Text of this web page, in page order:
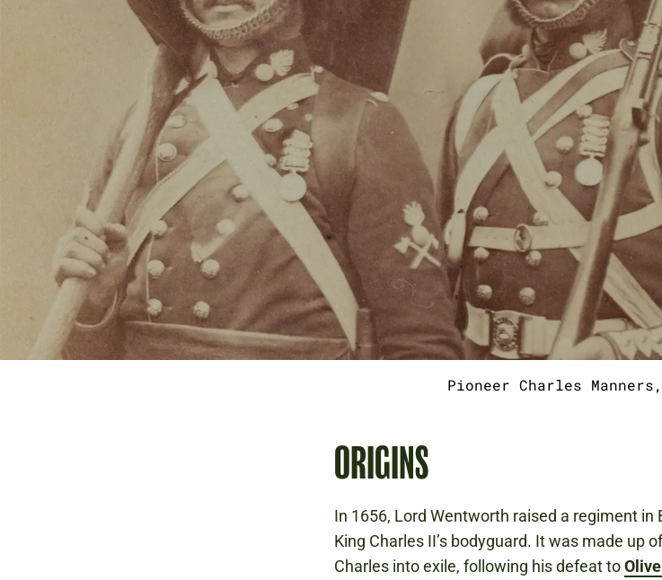
Pioneer Charles
ORIGINS
In 1656, Lord Wentworth raised a regiment in
King Charles II’s bodyguard. It was made up
Charles into exile, following his defeat to